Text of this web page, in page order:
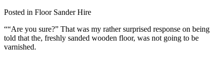
Posted in Floor Sander Hire
““Are you sure?” That was my rather surprised response on being
told that the, freshly sanded wooden floor, was not going to be
varnished.